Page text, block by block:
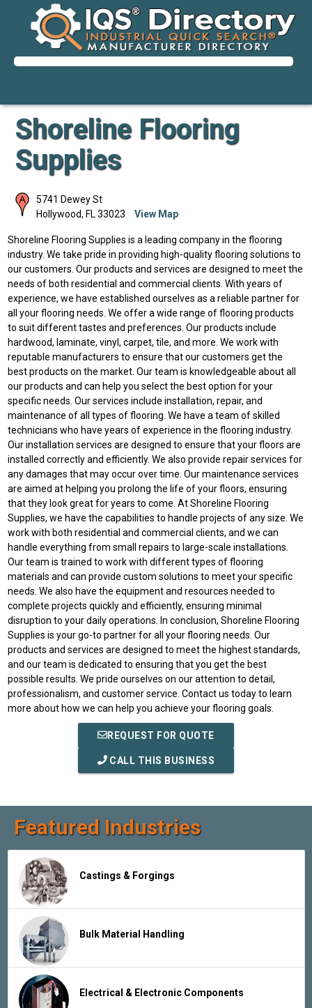
Shoreline Flooring
Supplies
5741 Dewey St
Hollywood, FL 33023 View Map
Shoreline Flooring Supplies is a leading company in the flooring
industry. We take pride in providing high-quality flooring solutions to
our customers. Our products and services are designed to meet the
needs of both residential and commercial clients. With years of
experience, we have established ourselves as a reliable partner for
all your flooring needs. We offer a wide range of flooring products
to suit different tastes and preferences. Our products include
hardwood, laminate, vinyl, carpet, tile, and more. We work with
reputable manufacturers to ensure that our customers get the
best products on the market. Our team is knowledgeable about all
our products and can help you select the best option for your
specific needs. Our services include installation, repair, and
maintenance of all types of flooring. We have a team of skilled
technicians who have years of experience in the flooring industry.
Our installation services are designed to ensure that your floors are
installed correctly and efficiently. We also provide repair services for
any damages that may occur over time. Our maintenance services
are aimed at helping you prolong the life of your floors, ensuring
that they look great for years to come. At Shoreline Flooring
Supplies, we have the capabilities to handle projects of any size. We
work with both residential and commercial clients, and we can
handle everything from small repairs to large-scale installations.
Our team is trained to work with different types of flooring
materials and can provide custom solutions to meet your specific
needs. We also have the equipment and resources needed to
complete projects quickly and efficiently, ensuring minimal
disruption to your daily operations. In conclusion, Shoreline Flooring
Supplies is your go-to partner for all your flooring needs. Our
products and services are designed to meet the highest standards,
and our team is dedicated to ensuring that you get the best
possible results. We pride ourselves on our attention to detail,
professionalism, and customer service. Contact us today to learn
more about how we can help you achieve your flooring goals.
REQUEST FOR QUOTE
CALL THIS BUSINESS
Featured Industries
Castings & Forgings
Bulk Material Handling
Electrical & Electronic Components